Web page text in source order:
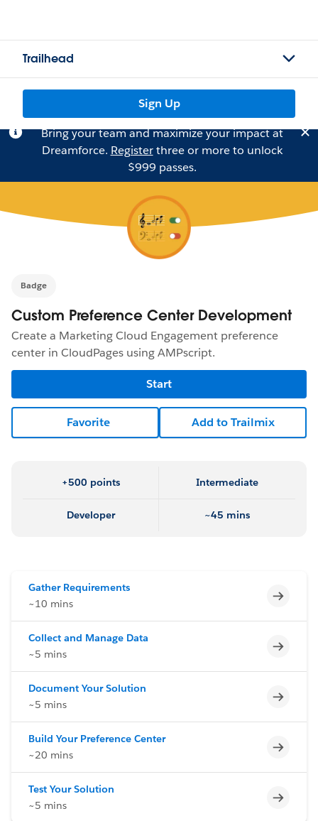
Trailhead
Sign Up
Bring your team and maximize your impact at
Dreamforce. Registerthree or more to unlock
$999 passes.
Badge
Custom Preference Center Development
Create a Marketing Cloud Engagement preference
center in CloudPages using AMPscript.
Start
Favorite Add to Trailmix
+500 points Intermediate
Developer ~45 mins
Gather Requirements
~10 mins
Collect and Manage Data
~5 mins
Document Your Solution
~5 mins
Build Your Preference Center
~20 mins
Test Your Solution
~5 mins